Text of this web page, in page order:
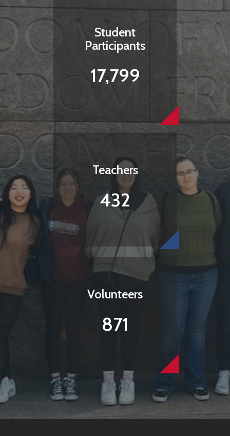
Student
Participants
17,799
Teachers
432
Volunteers
871